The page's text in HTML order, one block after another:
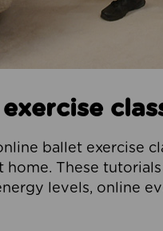
ballet exercise
home. These
levels, online